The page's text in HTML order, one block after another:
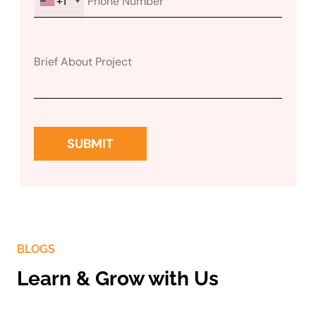
BLOGS
Learn & Grow with Us